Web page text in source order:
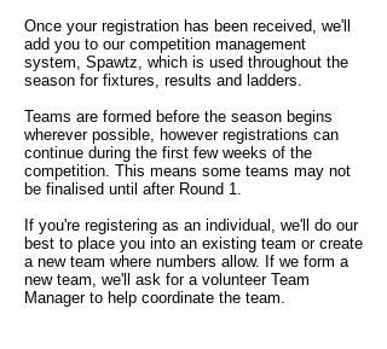
Once your registration has been received, we'll
add you to our competition management
system, Spawtz, which is used throughout the
season for fixtures, results and ladders.
Teams are formed before the season begins
wherever possible, however registrations can
continue during the first few weeks of the
competition. This means some teams may not
be finalised until after Round 1.
If you're registering as an individual, we'll do our
best to place you into an existing team or create
a new team where numbers allow. If we form a
new team, we'll ask for a volunteer Team
Manager to help coordinate the team.